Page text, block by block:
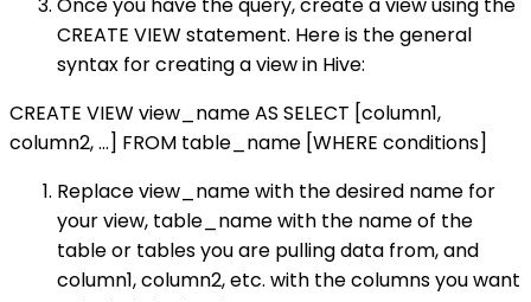
Once you have the query, create a view using the
CREATE VIEW statement. Here is the general
syntax for creating a view in Hive:
CREATE VIEW view_name AS SELECT [column1,
column2, ...] FROM table_name [WHERE conditions]
Replace view_name with the desired name for
your view, table_name with the name of the
table or tables you are pulling data from, and
column1, column2, etc. with the columns you want